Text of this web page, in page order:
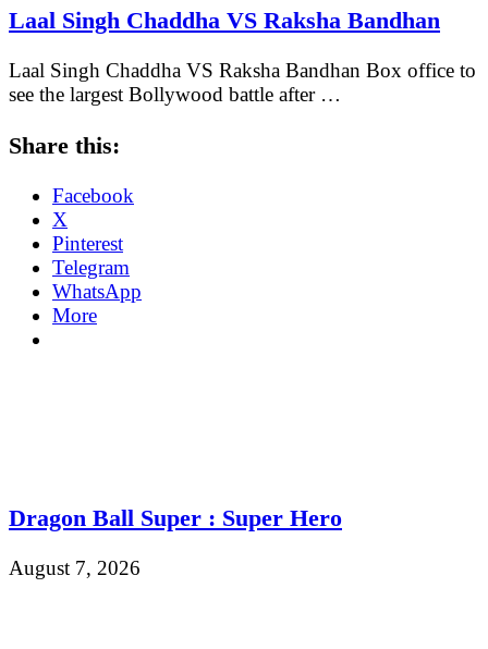
Laal Singh Chaddha VS Raksha Bandhan
Laal Singh Chaddha VS Raksha Bandhan Box office to
see the largest Bollywood battle after …
Share this:
Facebook
X
Pinterest
Telegram
WhatsApp
More
Dragon Ball Super : Super Hero
August 7, 2026